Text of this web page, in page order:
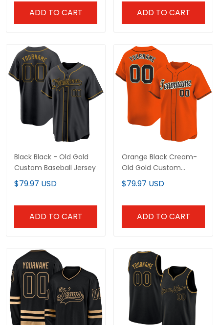
ADD TO CART ADD TO CART
Black Black - Old Gold
Custom Baseball Jersey
$79.97 USD
ADD TO CART
Orange Black Cream-
Old Gold Custom
Baseball Jersey
$79.97 USD
ADD TO CART